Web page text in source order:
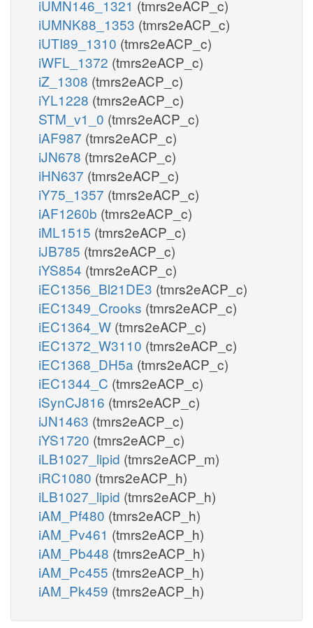
iUMN146_1321 (tmrs2eACP_c)
iUMNK88_1353 (tmrs2eACP_c)
iUTI89_1310 (tmrs2eACP_c)
iWFL_1372 (tmrs2eACP_c)
iZ_1308 (tmrs2eACP_c)
iYL1228 (tmrs2eACP_c)
STM_v1_0 (tmrs2eACP_c)
iAF987 (tmrs2eACP_c)
iJN678 (tmrs2eACP_c)
iHN637 (tmrs2eACP_c)
iY75_1357 (tmrs2eACP_c)
iAF1260b (tmrs2eACP_c)
iML1515 (tmrs2eACP_c)
iJB785 (tmrs2eACP_c)
iYS854 (tmrs2eACP_c)
iEC1356_Bl21DE3 (tmrs2eACP_c)
iEC1349_Crooks (tmrs2eACP_c)
iEC1364_W (tmrs2eACP_c)
iEC1372_W3110 (tmrs2eACP_c)
iEC1368_DH5a (tmrs2eACP_c)
iEC1344_C (tmrs2eACP_c)
iSynCJ816 (tmrs2eACP_c)
iJN1463 (tmrs2eACP_c)
iYS1720 (tmrs2eACP_c)
iLB1027_lipid (tmrs2eACP_m)
iRC1080 (tmrs2eACP_h)
iLB1027_lipid (tmrs2eACP_h)
iAM_Pf480 (tmrs2eACP_h)
iAM_Pv461 (tmrs2eACP_h)
iAM_Pb448 (tmrs2eACP_h)
iAM_Pc455 (tmrs2eACP_h)
iAM_Pk459 (tmrs2eACP_h)